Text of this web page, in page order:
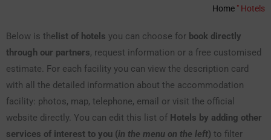
Home " Hotels
Below is the list of hotels you can choose for book directly
through our partners, request information or a free customised
estimate. For each facility you can view the description card
with all the detailed information about the accommodation
facility: photos, map, telephone, email or visit the official
website directly. You can edit this list of Hotels by adding other
services of interest to you (in the menu on the left) to filter